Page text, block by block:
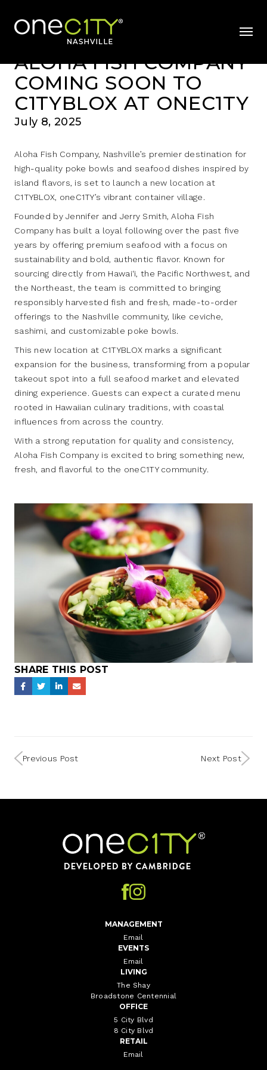
Home
ALOHA FISH COMPANY
COMING SOON TO
C1TYBLOX AT ONEC1TY
July 8, 2025
Aloha Fish Company, Nashville’s premier destination for
high-quality poke bowls and seafood dishes inspired by
island flavors, is set to launch a new location at
C1TYBLOX, oneC1TY’s vibrant container village.
Founded by Jennifer and Jerry Smith, Aloha Fish
Company has built a loyal following over the past five
years by offering premium seafood with a focus on
sustainability and bold, authentic flavor. Known for
sourcing directly from Hawai‘i, the Pacific Northwest, and
the Northeast, the team is committed to bringing
responsibly harvested fish and fresh, made-to-order
offerings to the Nashville community, like ceviche,
sashimi, and customizable poke bowls.
This new location at C1TYBLOX marks a significant
expansion for the business, transforming from a popular
takeout spot into a full seafood market and elevated
dining experience. Guests can expect a curated menu
rooted in Hawaiian culinary traditions, with coastal
influences from across the country.
With a strong reputation for quality and consistency,
Aloha Fish Company is excited to bring something new,
fresh, and flavorful to the oneC1TY community.
SHARE THIS POST
Previous Post Next Post
Home
MANAGEMENT
Email
EVENTS
Email
LIVING
The Shay
Broadstone Centennial
OFFICE
5 City Blvd
8 City Blvd
RETAIL
Email